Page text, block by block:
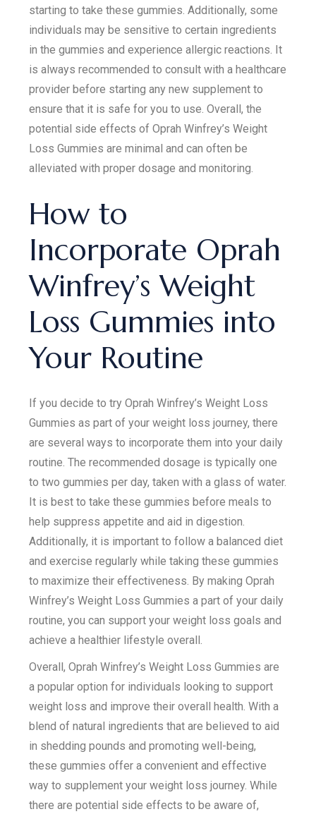
starting to take these gummies. Additionally, some
individuals may be sensitive to certain ingredients
in the gummies and experience allergic reactions. It
is always recommended to consult with a healthcare
provider before starting any new supplement to
ensure that it is safe for you to use. Overall, the
potential side effects of Oprah Winfrey’s Weight
Loss Gummies are minimal and can often be
alleviated with proper dosage and monitoring.
How to
Incorporate Oprah
Winfrey’s Weight
Loss Gummies into
Your Routine
If you decide to try Oprah Winfrey’s Weight Loss
Gummies as part of your weight loss journey, there
are several ways to incorporate them into your daily
routine. The recommended dosage is typically one
to two gummies per day, taken with a glass of water.
It is best to take these gummies before meals to
help suppress appetite and aid in digestion.
Additionally, it is important to follow a balanced diet
and exercise regularly while taking these gummies
to maximize their effectiveness. By making Oprah
Winfrey’s Weight Loss Gummies a part of your daily
routine, you can support your weight loss goals and
achieve a healthier lifestyle overall.
Overall, Oprah Winfrey’s Weight Loss Gummies are
a popular option for individuals looking to support
weight loss and improve their overall health. With a
blend of natural ingredients that are believed to aid
in shedding pounds and promoting well-being,
these gummies offer a convenient and effective
way to supplement your weight loss journey. While
there are potential side effects to be aware of,